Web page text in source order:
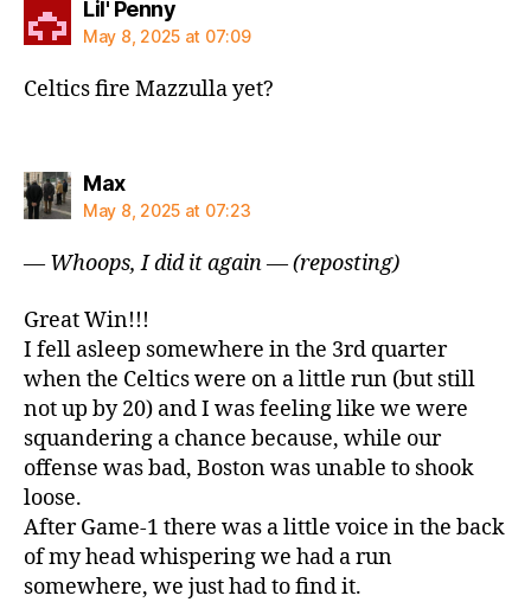
Lil' Pennysays:
May 8, 2025 at 07:09
Celtics fire Mazzulla yet?
Maxsays:
May 8, 2025 at 07:23
— Whoops, I did it again — (reposting)
Great Win!!!
I fell asleep somewhere in the 3rd quarter
when the Celtics were on a little run (but still
not up by 20) and I was feeling like we were
squandering a chance because, while our
offense was bad, Boston was unable to shook
loose.
After Game-1 there was a little voice in the back
of my head whispering we had a run
somewhere, we just had to find it.